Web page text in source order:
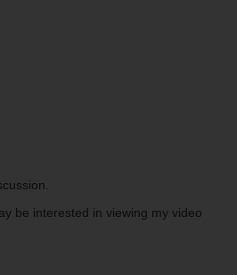
be interested in viewing my video